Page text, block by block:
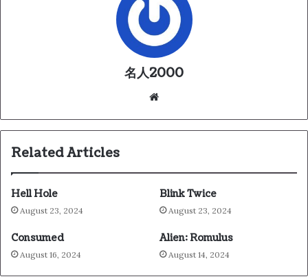
名人2000
te
Related Articles
Hell Hole
August 23, 2024
Blink Twice
August 23, 2024
Consumed
August 16, 2024
Alien: Romulus
August 14, 2024